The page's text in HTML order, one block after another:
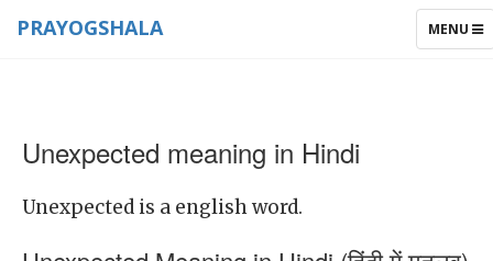
TOGGLE
MENU
PRAYOGSHALA
Unexpected meaning in Hindi
Unexpected is a english word.